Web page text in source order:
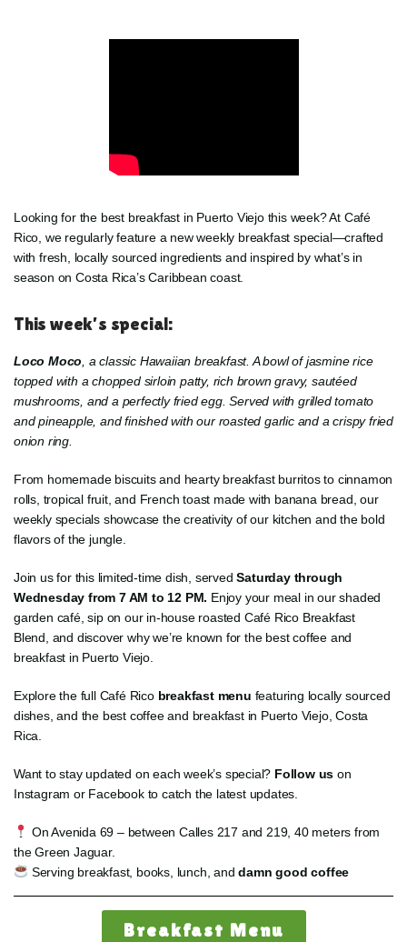
Looking for the best breakfast in Puerto Viejo this week? At Café
Rico, we regularly feature a new weekly breakfast special—crafted
with fresh, locally sourced ingredients and inspired by what’s in
season on Costa Rica’s Caribbean coast.
This week’s special:
Loco Moco , a classic Hawaiian breakfast. A bowl of jasmine rice
topped with a chopped sirloin patty, rich brown gravy, sautéed
mushrooms, and a perfectly fried egg. Served with grilled tomato
and pineapple, and finished with our roasted garlic and a crispy fried
onion ring.
From homemade biscuits and hearty breakfast burritos to cinnamon
rolls, tropical fruit, and French toast made with banana bread, our
weekly specials showcase the creativity of our kitchen and the bold
flavors of the jungle.
Join us for this limited-time dish, servedSaturday through
Wednesday from 7 AM to 12 PM. Enjoy your meal in our shaded
garden café, sip on our in-house roasted Café Rico Breakfast
Blend, and discover why we’re known for the best coffee and
breakfast in Puerto Viejo.
Explore the full Café Ricobreakfast menu featuring locally sourced
dishes, and the best coffee and breakfast in Puerto Viejo, Costa
Rica.
Want to stay updated on each week’s special? Follow us on
Instagram or Facebook to catch the latest updates.
On Avenida 69 – between Calles 217 and 219, 40 meters from
the Green Jaguar.
Serving breakfast, books, lunch, anddamn good coffee
Breakfast Menu